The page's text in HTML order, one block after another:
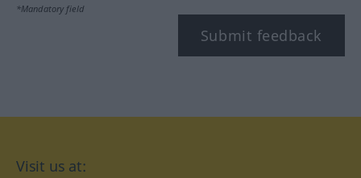
*Mandatory field
Submit feedback
Visit us at: